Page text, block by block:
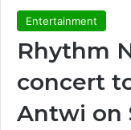
Entertainment
Rhythm
concert
Antwi on